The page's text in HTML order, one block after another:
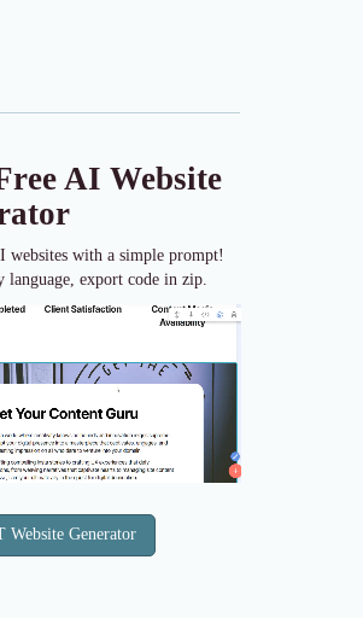
AI Website
websites with a simple prompt!
language, export code in zip.
Website Generator